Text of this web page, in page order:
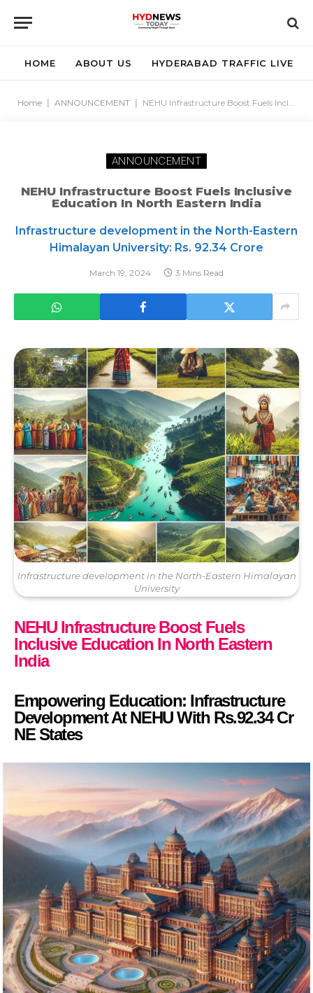
HOME ABOUT US HYDERABAD TRAFFIC LIVE
Home ANNOUNCEMENT NEHU Infrastructure Boost Fuels Inclusive Education in North Eastern India
ANNOUNCEMENT
NEHU Infrastructure Boost Fuels Inclusive
Education In North Eastern India
Infrastructure development in the North-Eastern
Himalayan University: Rs. 92.34 Crore
March 19, 2024 3 Mins Read
Infrastructure development in the North-Eastern Himalayan
University
NEHU Infrastructure Boost Fuels
Inclusive Education In North Eastern
India
Empowering Education: Infrastructure
Development At NEHU With Rs.92.34 Cr
NE States